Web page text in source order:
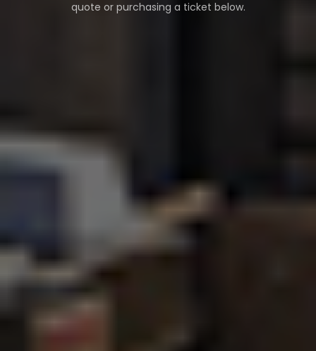
quote or purchasing a ticket below.